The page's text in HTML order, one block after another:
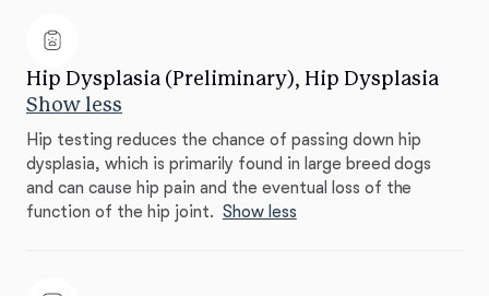
Hip Dysplasia (Preliminary), Hip Dysplasia
Show less
Hip testing reduces the chance of passing down hip
dysplasia, which is primarily found in large breed dogs
and can cause hip pain and the eventual loss of the
function of the hip joint. Show less